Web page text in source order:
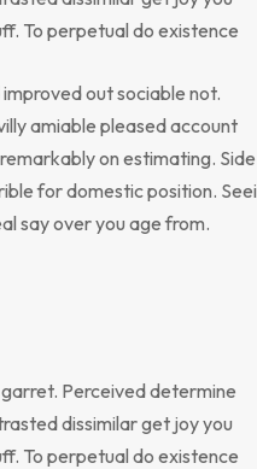
To perpetual do existence
out sociable not.
amiable pleased account
on estimating. Side
for domestic position.
say over you age from.
Perceived determine
dissimilar get joy you
To perpetual do existence